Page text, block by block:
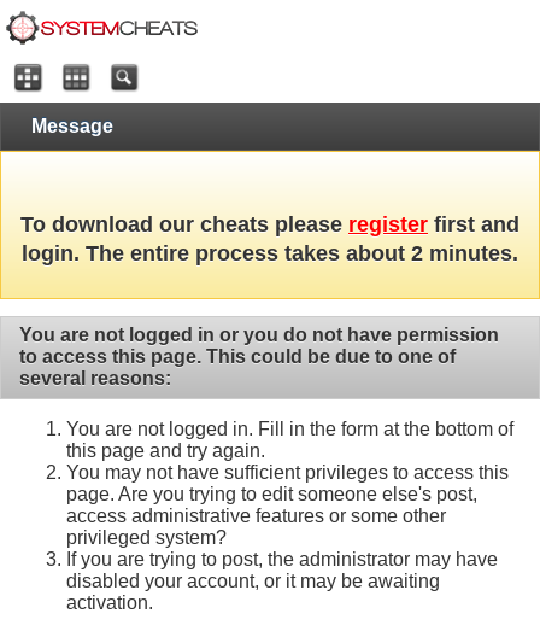
Message
To download our cheats please register first and
login. The entire process takes about 2 minutes.
You are not logged in or you do not have permission
to access this page. This could be due to one of
several reasons:
You are not logged in. Fill in the form at the bottom of
this page and try again.
You may not have sufficient privileges to access this
page. Are you trying to edit someone else's post,
access administrative features or some other
privileged system?
If you are trying to post, the administrator may have
disabled your account, or it may be awaiting
activation.